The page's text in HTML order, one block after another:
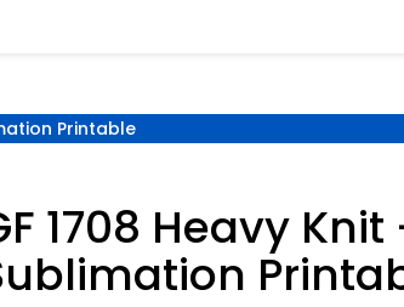
Printable
1708 Heavy Knit